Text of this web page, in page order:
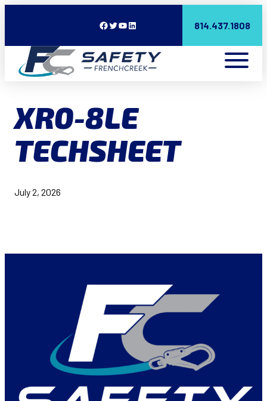
Facebook Twitter YouTube LinkedIn 814.437.1808
XR0-8LE
TECHSHEET
July 2, 2026